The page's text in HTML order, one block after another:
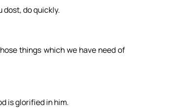
dost, do quickly.
things which we have need of
is glorified in him.